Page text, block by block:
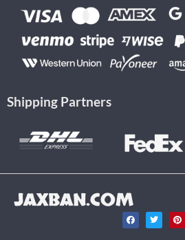
Shipping Partners
JAXBAN.COM